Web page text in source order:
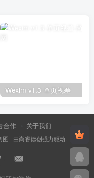
Wexim v1.3-单页视差
合作 关于我们
图 · 由尚睿德创强力驱动.